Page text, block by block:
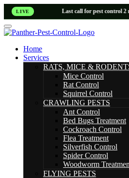
LIVE Last call for pest control 2 min
Home
Services
RATS, MICE &
Mice Control
Rat Control
Squirrel Control
CRAWLING PESTS
Ant Control
Bed Bugs Treatment
Cockroach Control
Flea Treatment
Silverfish Control
Spider Control
Woodworm
FLYING PESTS